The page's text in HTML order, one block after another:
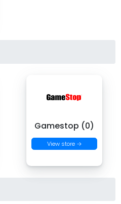
Gamestop (0)
View store →